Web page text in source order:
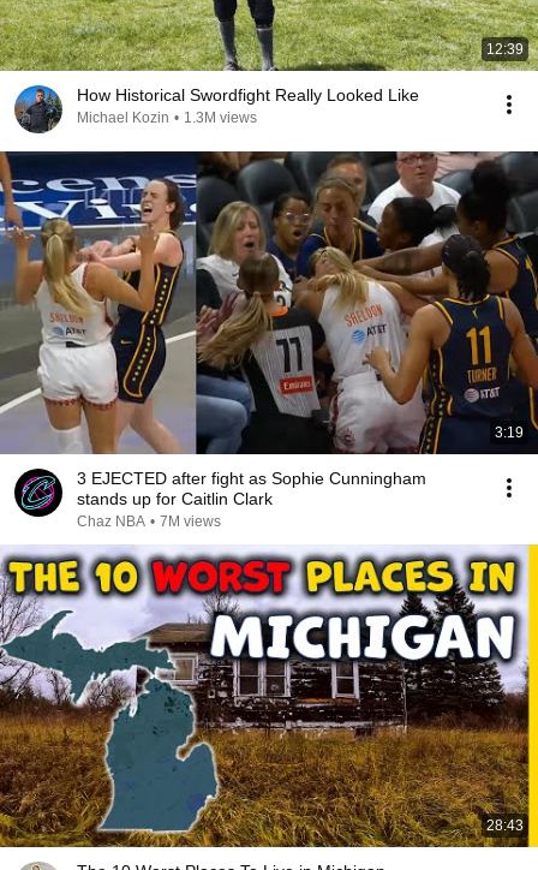
12:39
How Historical Swordfight Really Looked Like
Michael Kozin • 1.3M views
3:19
3 EJECTED after fight as Sophie Cunningham
stands up for Caitlin Clark
Chaz NBA • 7M views
28:43